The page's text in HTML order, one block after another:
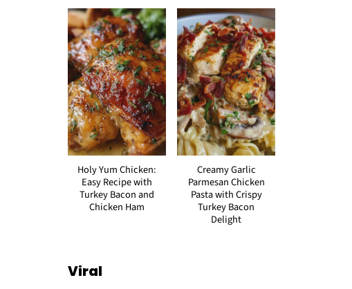
Holy Yum Chicken:
Easy Recipe with
Turkey Bacon and
Chicken Ham
Creamy Garlic
Parmesan Chicken
Pasta with Crispy
Turkey Bacon
Delight
Viral